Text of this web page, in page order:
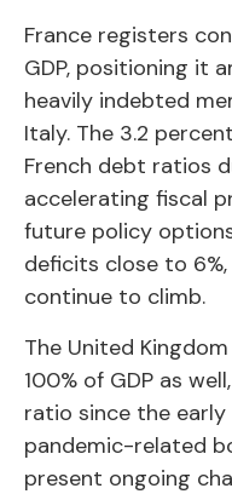
France registers
GDP, positioning it
heavily indebted
Italy. The 3.2
French debt ratios
accelerating fiscal
future policy
deficits close to
continue to climb.
The United
100% of GDP as
ratio since the
pandemic-related
present ongoing